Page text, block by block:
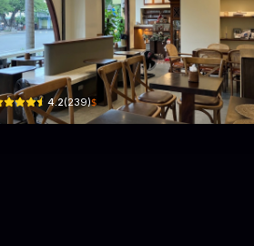
Concept
Lê Lợi · Xương Huân, Nha Trang
4.2(239)$